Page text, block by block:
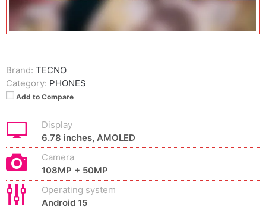
Brand: TECNO
Category: PHONES
Add to Compare
Display
6.78 inches, AMOLED
Camera
108MP + 50MP
Operating system
Android 15